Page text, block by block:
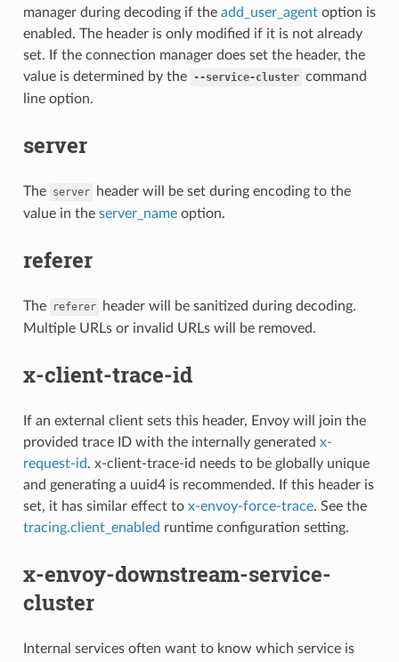
manager during decoding if the add_user_agentoption is
enabled. The header is only modified if it is not already
set. If the connection manager does set the header, the
value is determined by the --service-cluster command
line option.
server
The server
header will be set during encoding to the
value in the server_nameoption.
referer
The referer
header will be sanitized during decoding.
Multiple URLs or invalid URLs will be removed.
x-client-trace-id
If an external client sets this header, Envoy will join the
provided trace ID with the internally generated x-
request-id. x-client-trace-id needs to be globally unique
and generating a uuid4 is recommended. If this header is
set, it has similar effect to x-envoy-force-trace. See the
tracing.client_enabled runtime configuration setting.
x-envoy-downstream-service-
cluster
Internal services often want to know which service is